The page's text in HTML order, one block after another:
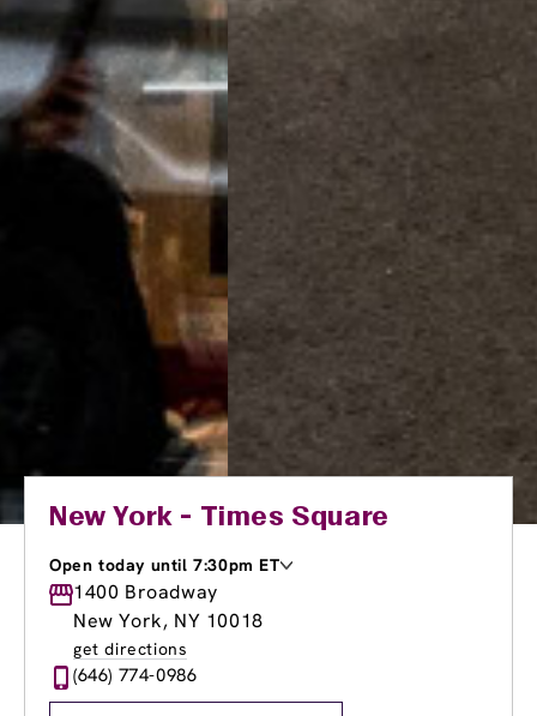
New York - Times Square
Open today until 7:30pm ET
Monday
11:00am
Tuesday
11:00am-7:30pm
Wednesday
Thursday
10:00am
Friday
1400 Broadway
New York, NY 10018
get directions
(646) 774-0986